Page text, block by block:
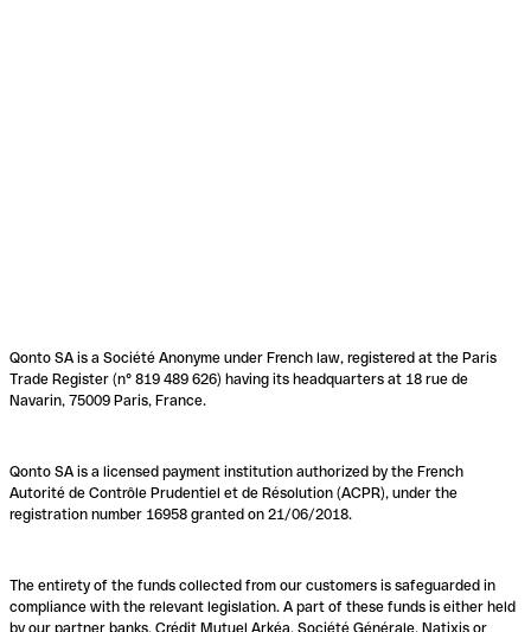
Qonto SA is a Société Anonyme under French law, registered at the Paris
Trade Register (n° 819 489 626) having its headquarters at 18 rue de
Navarin, 75009 Paris, France.
Qonto SA is a licensed payment institution authorized by the French
Autorité de Contrôle Prudentiel et de Résolution (ACPR), under the
registration number 16958 granted on 21/06/2018.
The entirety of the funds collected from our customers is safeguarded in
compliance with the relevant legislation. A part of these funds is either held
by our partner banks, Crédit Mutuel Arkéa, Société Générale, Natixis or